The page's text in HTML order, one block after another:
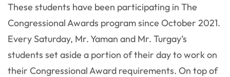
These students have been participating in The
Congressional Awards program since October 2021.
Every Saturday, Mr. Yaman and Mr. Turgay’s
students set aside a portion of their day to work on
their Congressional Award requirements. On top of